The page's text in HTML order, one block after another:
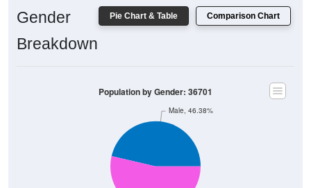
Pie Chart & Table Comparison Chart
Gender
Breakdown
Male, 46.38%
Population by Gender: 36701